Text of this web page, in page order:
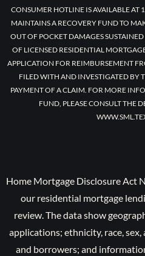
CONSUMER HOTLINE IS AVAILABLE
MAINTAINS A RECOVERY FUND TO
OUT OF POCKET DAMAGES
OF LICENSED RESIDENTIAL
APPLICATION FOR REIMBURSEMENT
FILED WITH AND INVESTIGATED BY
PAYMENT OF A CLAIM. FOR MORE
FUND, PLEASE CONSULT THE
Home Mortgage Disclosure Act
our residential mortgage
review. The data show
applications; ethnicity, race,
and borrowers; and